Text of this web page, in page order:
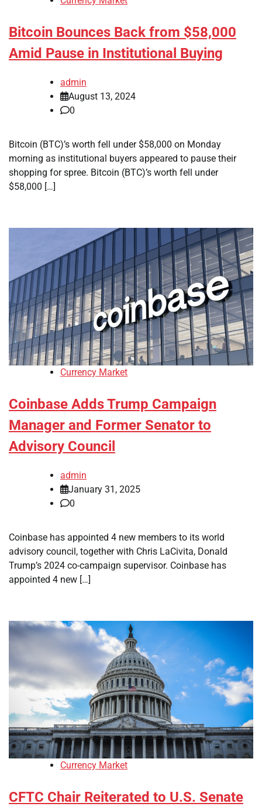
Bitcoin Bounces Back from $58,000
Amid Pause in Institutional Buying
admin
August 13, 2024
0
Bitcoin (BTC)’s worth fell under $58,000 on Monday
morning as institutional buyers appeared to pause their
shopping for spree. Bitcoin (BTC)’s worth fell under
$58,000 […]
Currency Market
Coinbase Adds Trump Campaign
Manager and Former Senator to
Advisory Council
admin
January 31, 2025
0
Coinbase has appointed 4 new members to its world
advisory council, together with Chris LaCivita, Donald
Trump’s 2024 co-campaign supervisor. Coinbase has
appointed 4 new […]
Currency Market
CFTC Chair Reiterated to U.S. Senate